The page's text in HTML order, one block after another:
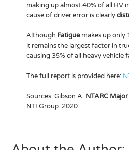
making up almost 40% of all HV
cause of driver error is clearly
Although Fatiguemakes up only
it remains the largest factor in
causing 35% of all heavy vehicle
The full report is provided here:
Sources: Gibson A. NTARC
NTI Group. 2020